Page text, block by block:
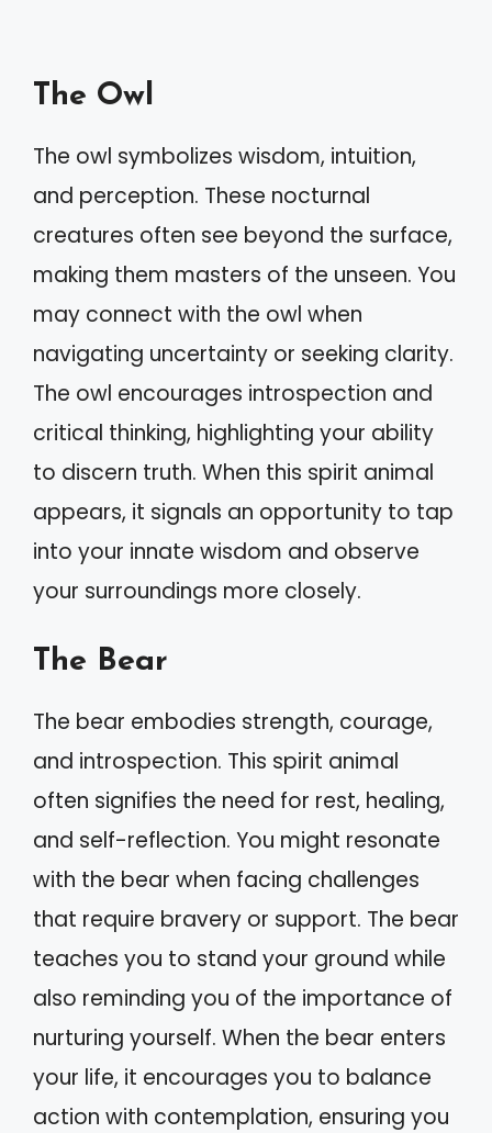
The Owl
The owl symbolizes wisdom, intuition,
and perception. These nocturnal
creatures often see beyond the surface,
making them masters of the unseen. You
may connect with the owl when
navigating uncertainty or seeking clarity.
The owl encourages introspection and
critical thinking, highlighting your ability
to discern truth. When this spirit animal
appears, it signals an opportunity to tap
into your innate wisdom and observe
your surroundings more closely.
The Bear
The bear embodies strength, courage,
and introspection. This spirit animal
often signifies the need for rest, healing,
and self-reflection. You might resonate
with the bear when facing challenges
that require bravery or support. The bear
teaches you to stand your ground while
also reminding you of the importance of
nurturing yourself. When the bear enters
your life, it encourages you to balance
action with contemplation, ensuring you